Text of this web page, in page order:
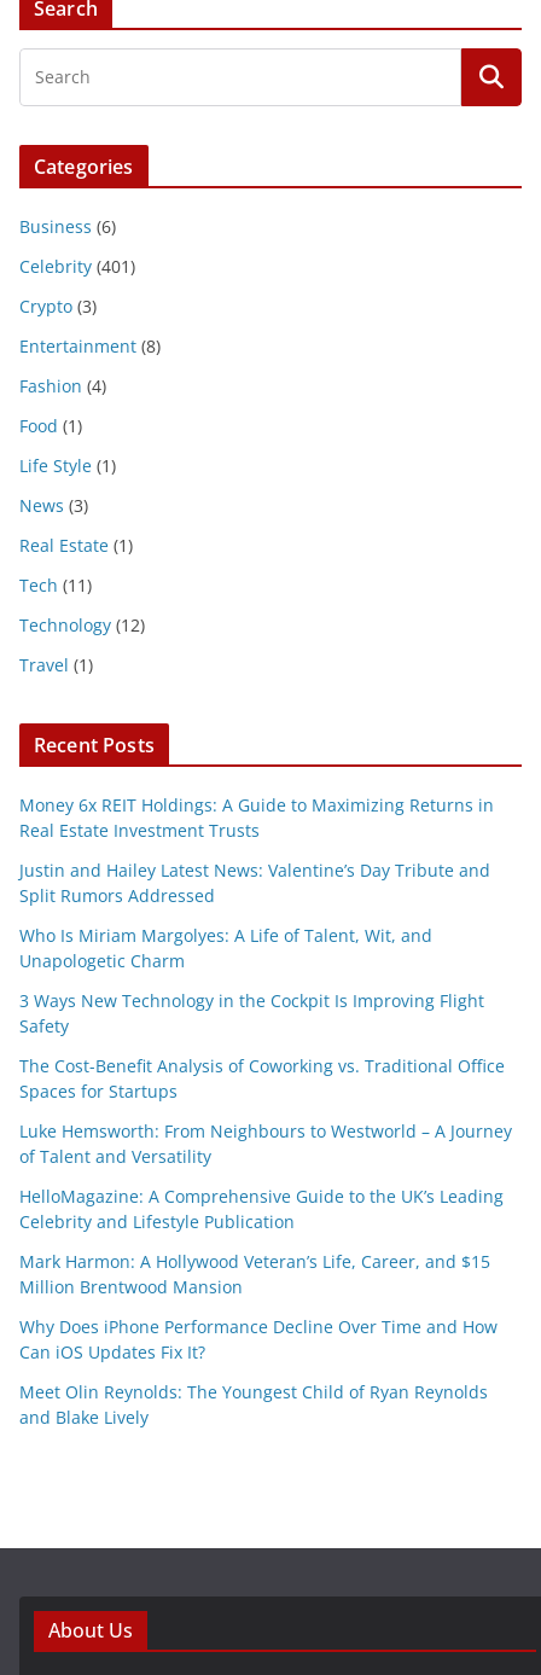
Search
Categories
Business (6)
Celebrity (401)
Crypto (3)
Entertainment (8)
Fashion (4)
Food (1)
Life Style (1)
News (3)
Real Estate (1)
Tech (11)
Technology (12)
Travel (1)
Recent Posts
Money 6x REIT Holdings: A Guide to Maximizing Returns in
Real Estate Investment Trusts
Justin and Hailey Latest News: Valentine’s Day Tribute and
Split Rumors Addressed
Who Is Miriam Margolyes: A Life of Talent, Wit, and
Unapologetic Charm
3 Ways New Technology in the Cockpit Is Improving Flight
Safety
The Cost-Benefit Analysis of Coworking vs. Traditional Office
Spaces for Startups
Luke Hemsworth: From Neighbours to Westworld – A Journey
of Talent and Versatility
HelloMagazine: A Comprehensive Guide to the UK’s Leading
Celebrity and Lifestyle Publication
Mark Harmon: A Hollywood Veteran’s Life, Career, and $15
Million Brentwood Mansion
Why Does iPhone Performance Decline Over Time and How
Can iOS Updates Fix It?
Meet Olin Reynolds: The Youngest Child of Ryan Reynolds
and Blake Lively
About Us